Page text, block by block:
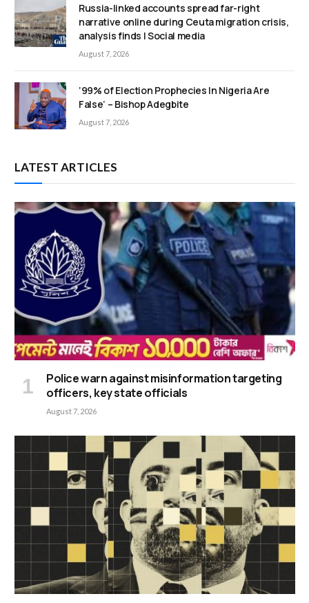
Russia-linked accounts spread far-right
narrative online during Ceuta migration crisis,
analysis finds | Social media
August 7, 2026
‘99% of Election Prophecies In Nigeria Are
False’ – Bishop Adegbite
August 7, 2026
LATEST ARTICLES
Police warn against misinformation targeting
officers, key state officials
August 7, 2026